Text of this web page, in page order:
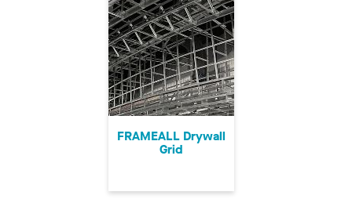
FRAMEALL Drywall
Grid